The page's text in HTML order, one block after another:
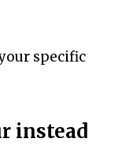
specific
instead